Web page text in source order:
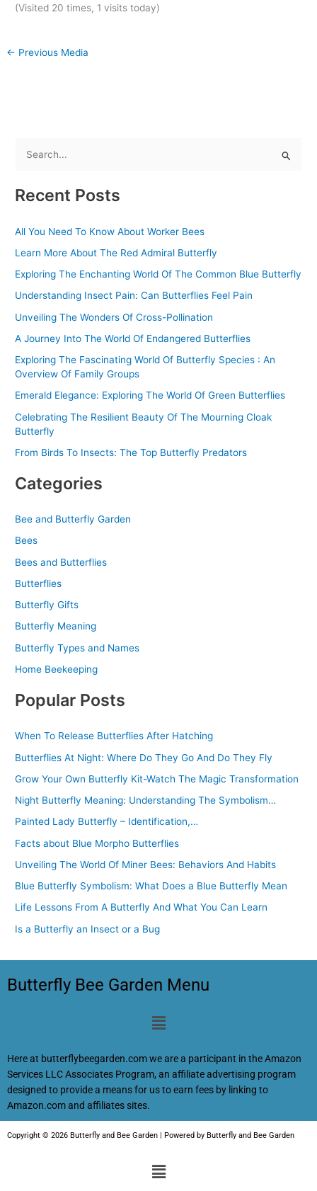
(Visited 20 times, 1 visits today)
← Previous Media
a
c
h
f
o
Recent Posts
All You Need To Know About Worker Bees
Learn More About The Red Admiral Butterfly
Exploring The Enchanting World Of The Common Blue Butterfly
Understanding Insect Pain: Can Butterflies Feel Pain
Unveiling The Wonders Of Cross-Pollination
A Journey Into The World Of Endangered Butterflies
Exploring The Fascinating World Of Butterfly Species : An
Overview Of Family Groups
Emerald Elegance: Exploring The World Of Green Butterflies
Celebrating The Resilient Beauty Of The Mourning Cloak
Butterfly
From Birds To Insects: The Top Butterfly Predators
Categories
Bee and Butterfly Garden
Bees
Bees and Butterflies
Butterflies
Butterfly Gifts
Butterfly Meaning
Butterfly Types and Names
Home Beekeeping
Popular Posts
When To Release Butterflies After Hatching
Butterflies At Night: Where Do They Go And Do They Fly
Grow Your Own Butterfly Kit-Watch The Magic Transformation
Night Butterfly Meaning: Understanding The Symbolism…
Painted Lady Butterfly – Identification,…
Facts about Blue Morpho Butterflies
Unveiling The World Of Miner Bees: Behaviors And Habits
Blue Butterfly Symbolism: What Does a Blue Butterfly Mean
Life Lessons From A Butterfly And What You Can Learn
Is a Butterfly an Insect or a Bug
Butterfly Bee Garden Menu
Menu
Here at butterflybeegarden.com we are a participant in the Amazon
Services LLC Associates Program, an affiliate advertising program
designed to provide a means for us to earn fees by linking to
Amazon.com and affiliates sites.
Copyright © 2026 Butterfly and Bee Garden | Powered by Butterfly and Bee Garden
Menu